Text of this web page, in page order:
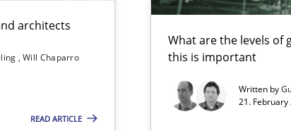
architects
Will Chaparro
READ ARTICLE
What are the levels
this is important
Written by
21. February